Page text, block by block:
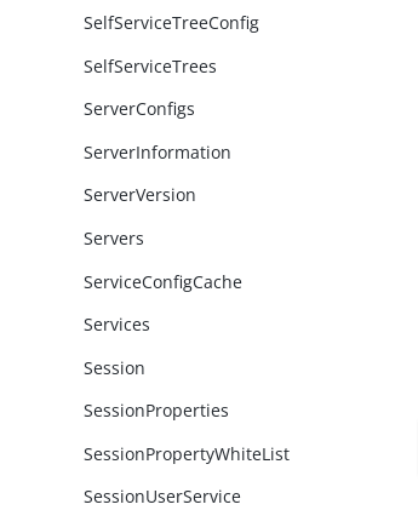
SelfServiceTreeConfig
SelfServiceTrees
ServerConfigs
ServerInformation
ServerVersion
Servers
ServiceConfigCache
Services
Session
SessionProperties
SessionPropertyWhiteList
SessionUserService